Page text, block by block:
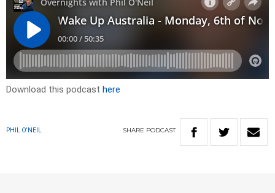
Download this podcast here
PHIL O'NEIL SHARE PODCAST